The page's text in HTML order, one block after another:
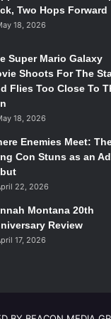
Two Hops Forward
18, 2026
Super Mario Galaxy
Shoots For The
Flies Too Close To
18, 2026
Enemies Meet:
Con Stuns as an
22, 2026
Montana 20th
Review
17, 2026